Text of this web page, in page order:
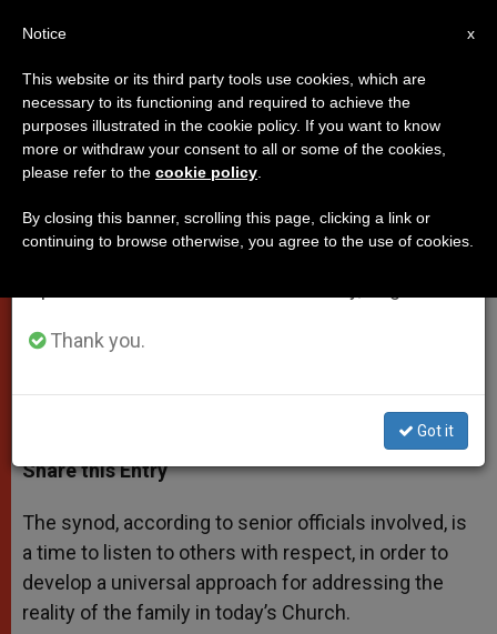
Synod14: Officials Give Initial
Impressions
Benedict XVI Will Participate
t
s
p
p
s
e
g
e
e
b
o
k
t
r
r
Share this Entry
The synod, according to senior officials involved, is
a time to listen to others with respect, in order to
develop a universal approach for addressing the
reality of the family in today’s Church.
×
Important Notice
From July 27 to August 7 we will take our
annual break, taking advantage of the summer
period when less information is generated and
Thank you.
Got it
x
Notice
This website or its third party tools use cookies, which are
necessary to its functioning and required to achieve the
purposes illustrated in the cookie policy. If you want to know
more or withdraw your consent to all or some of the cookies,
please refer to the cookie policy
By closing this banner, scrolling this page, clicking a link or
continuing to browse otherwise, you agree to the use of cookies.